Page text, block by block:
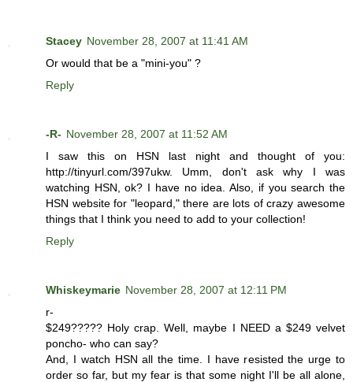
Stacey November 28, 2007 at 11:41 AM
Or would that be a "mini-you" ?
Reply
-R- November 28, 2007 at 11:52 AM
I saw this on HSN last night and thought of you:
http://tinyurl.com/397ukw. Umm, don't ask why I was
watching HSN, ok? I have no idea. Also, if you search the
HSN website for "leopard," there are lots of crazy awesome
things that I think you need to add to your collection!
Reply
Whiskeymarie November 28, 2007 at 12:11 PM
r-
$249????? Holy crap. Well, maybe I NEED a $249 velvet
poncho- who can say?
And, I watch HSN all the time. I have resisted the urge to
order so far, but my fear is that some night I'll be all alone,